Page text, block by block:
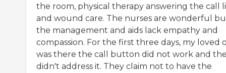
the room, physical therapy answering the call
and wound care. The nurses are wonderful
the management and aids lack empathy and
compassion. For the first three days, my loved
was there the call button did not work and
didn't address it. They claim not to have the